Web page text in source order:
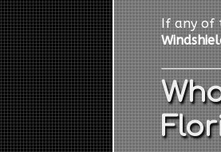
If any of